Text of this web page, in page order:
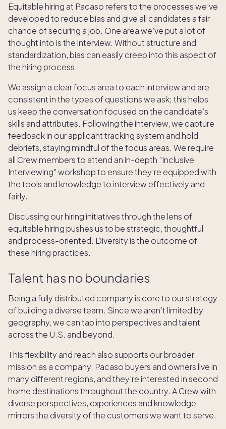
Equitable hiring at Pacaso refers to the processes we’ve
developed to reduce bias and give all candidates a fair
chance of securing a job. One area we’ve put a lot of
thought into is the interview. Without structure and
standardization, bias can easily creep into this aspect of
the hiring process.
We assign a clear focus area to each interview and are
consistent in the types of questions we ask; this helps
us keep the conversation focused on the candidate’s
skills and attributes. Following the interview, we capture
feedback in our applicant tracking system and hold
debriefs, staying mindful of the focus areas. We require
all Crew members to attend an in-depth "Inclusive
Interviewing" workshop to ensure they’re equipped with
the tools and knowledge to interview effectively and
fairly.
Discussing our hiring initiatives through the lens of
equitable hiring pushes us to be strategic, thoughtful
and process-oriented. Diversity is the outcome of
these hiring practices.
Talent has no boundaries
Being a fully distributed company is core to our strategy
of building a diverse team. Since we aren’t limited by
geography, we can tap into perspectives and talent
across the U.S. and beyond.
This flexibility and reach also supports our broader
mission as a company. Pacaso buyers and owners live in
many different regions, and they’re interested in second
home destinations throughout the country. A Crew with
diverse perspectives, experiences and knowledge
mirrors the diversity of the customers we want to serve.